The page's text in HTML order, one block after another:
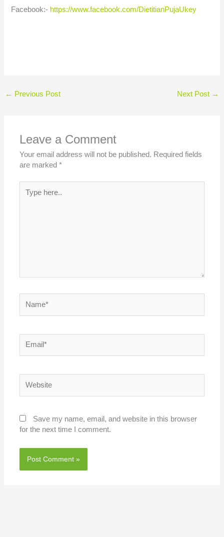
Facebook:- https://www.facebook.com/DietitianPujaUkey
← Previous Post Next Post →
Leave a Comment
Your email address will not be published. Required fields
are marked*
here..
Save my name, email, and website in this browser
for the next time I comment.